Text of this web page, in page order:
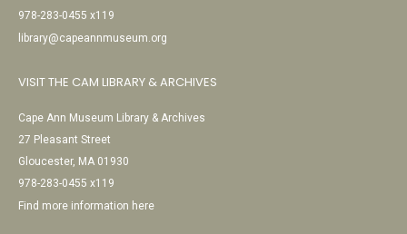
978-283-0455 x119
library@capeannmuseum.org
VISIT THE CAM LIBRARY & ARCHIVES
Cape Ann Museum Library & Archives
27 Pleasant Street
Gloucester, MA 01930
978-283-0455 x119
Find more information here